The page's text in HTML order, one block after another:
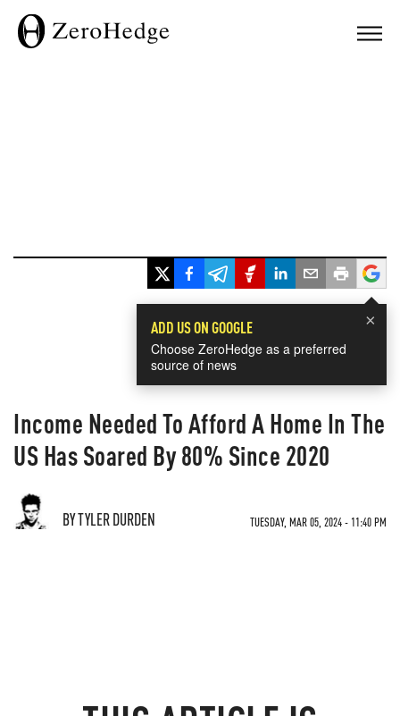
×
ADD US ON GOOGLE
Choose ZeroHedge as a preferred
source of news
Income Needed To Afford A Home In The
US Has Soared By 80% Since 2020
BY TYLER DURDEN TUESDAY, MAR 05, 2024 - 11:40 PM